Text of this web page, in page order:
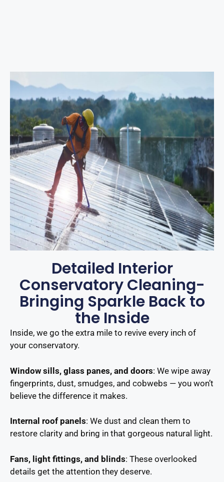
Detailed Interior
Conservatory Cleaning-
Bringing Sparkle Back to
the Inside
Inside, we go the extra mile to revive every inch of
your conservatory.
Window sills, glass panes, and doors: We wipe away
fingerprints, dust, smudges, and cobwebs — you won’t
believe the difference it makes.
Internal roof panels: We dust and clean them to
restore clarity and bring in that gorgeous natural light.
Fans, light fittings, and blinds: These overlooked
details get the attention they deserve.